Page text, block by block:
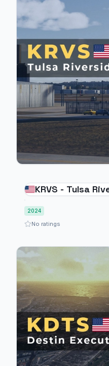
KRVS - Tulsa
2024
No ratings